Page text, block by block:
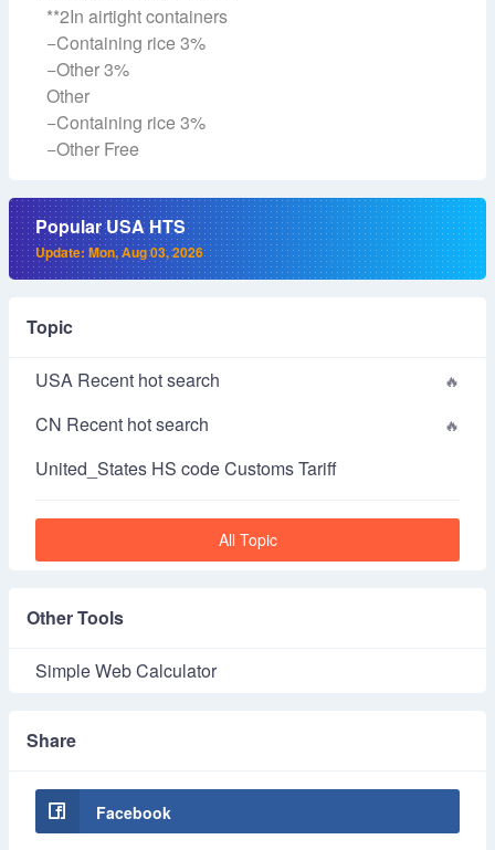
**2In airtight containers
−Containing rice 3%
−Other 3%
Other
−Containing rice 3%
−Other Free
Popular USA HTS
Update: Mon, Aug 03, 2026
Topic
USA Recent hot search
CN Recent hot search
United_States HS code Customs Tariff
All Topic
Other Tools
Simple Web Calculator
Share
Facebook